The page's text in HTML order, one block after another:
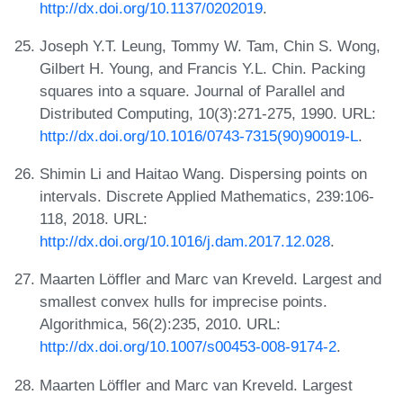
http://dx.doi.org/10.1137/0202019.
Joseph Y.T. Leung, Tommy W. Tam, Chin S. Wong,
Gilbert H. Young, and Francis Y.L. Chin. Packing
squares into a square. Journal of Parallel and
Distributed Computing, 10(3):271-275, 1990. URL:
http://dx.doi.org/10.1016/0743-7315(90)90019-L.
Shimin Li and Haitao Wang. Dispersing points on
intervals. Discrete Applied Mathematics, 239:106-
118, 2018. URL:
http://dx.doi.org/10.1016/j.dam.2017.12.028.
Maarten Löffler and Marc van Kreveld. Largest and
smallest convex hulls for imprecise points.
Algorithmica, 56(2):235, 2010. URL:
http://dx.doi.org/10.1007/s00453-008-9174-2.
Maarten Löffler and Marc van Kreveld. Largest